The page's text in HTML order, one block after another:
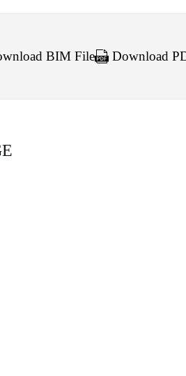
BIM File Download